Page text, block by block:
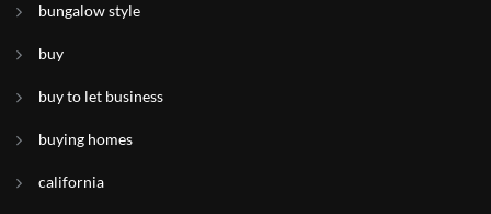
bungalow style
buy
buy to let business
buying homes
california